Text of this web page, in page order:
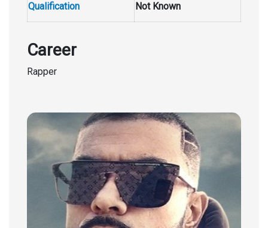
Qualification Not Known
Career
Rapper